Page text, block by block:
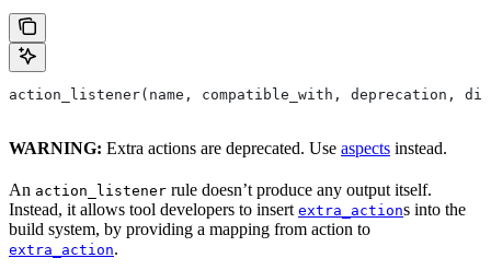
action_listener(name, compatible_with, deprecation,
WARNING: Extra actions are deprecated. Use aspects instead.
An action_listener rule doesn’t produce any output itself.
Instead, it allows tool developers to insert extra_actions into the
build system, by providing a mapping from action to
extra_action.